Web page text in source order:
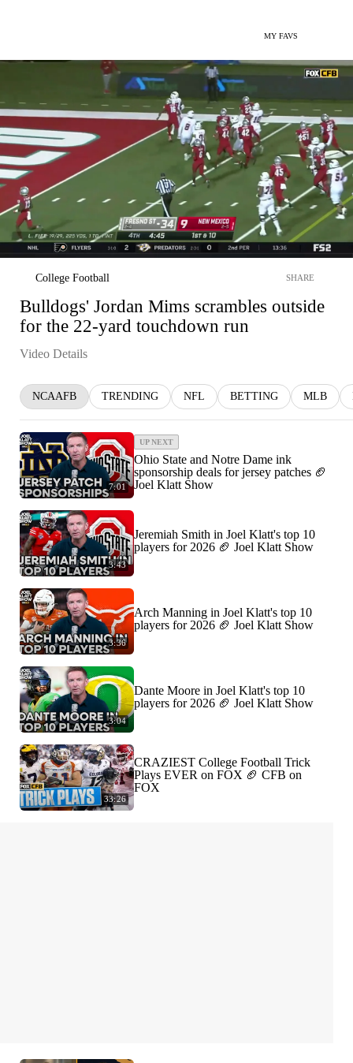
MY FAVS
College Football SHARE
Bulldogs' Jordan Mims scrambles outside
for the 22-yard touchdown run
Video Details
NCAAFB TRENDING NFL BETTING MLB
7:01
UP NEXT
Ohio State and Notre Dame ink
sponsorship deals for jersey patches 🏈
Joel Klatt Show
3:43
Jeremiah Smith in Joel Klatt's top 10
players for 2026 🏈 Joel Klatt Show
3:36
Arch Manning in Joel Klatt's top 10
players for 2026 🏈 Joel Klatt Show
3:04
Dante Moore in Joel Klatt's top 10
players for 2026 🏈 Joel Klatt Show
33:26
CRAZIEST College Football Trick
Plays EVER on FOX 🏈 CFB on
FOX